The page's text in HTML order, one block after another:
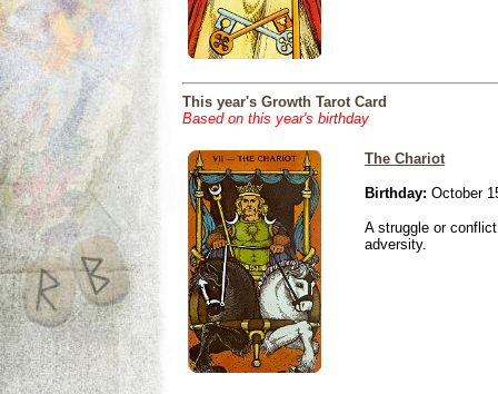
This year's Growth Tarot Card
Based on this year's birthday
The Chariot
Birthday: October
A struggle or
adversity.